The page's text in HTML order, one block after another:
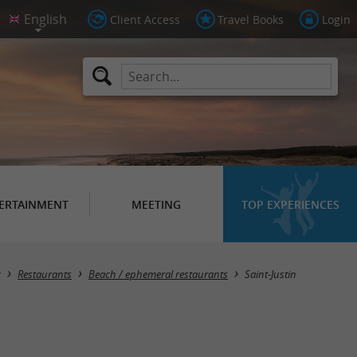
Client Access Travel Books Login
MEETING TOP EXPERIENCES
Masquer la carte
Restaurants Beach / ephemeral restaurants Saint-Justin